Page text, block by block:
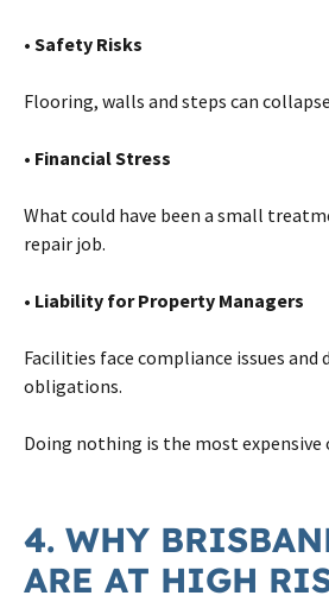
• Safety Risks
Flooring, walls and steps can
• Financial Stress
What could have been a small
repair job.
• Liability for Property Managers
Facilities face compliance issues and
obligations.
Doing nothing is the most expensive
4. WHY
ARE AT HIGH